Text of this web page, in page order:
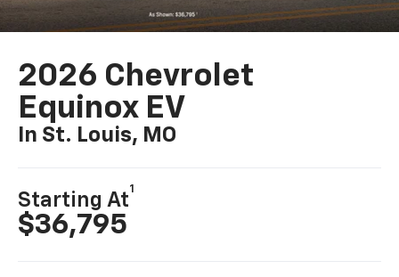
2026 Chevrolet
Equinox EV
In St. Louis, MO
Starting At
1
$36,795